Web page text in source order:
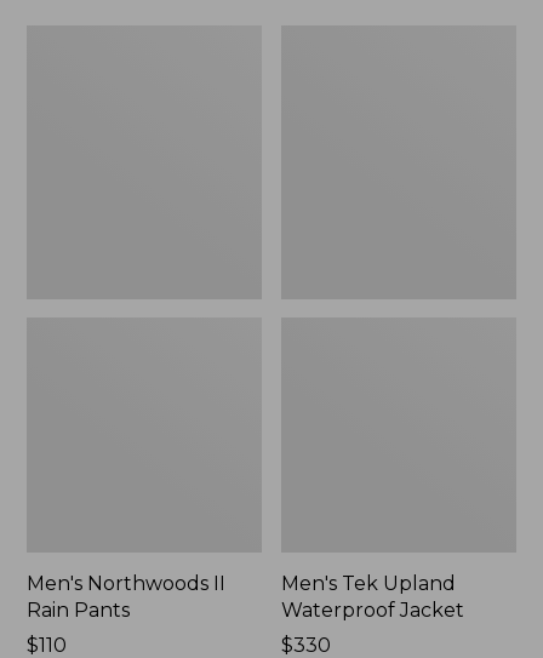
Men's Northwoods II
Rain Pants
Price:
$110
Men's Tek Upland
Waterproof Jacket
Price:
$330